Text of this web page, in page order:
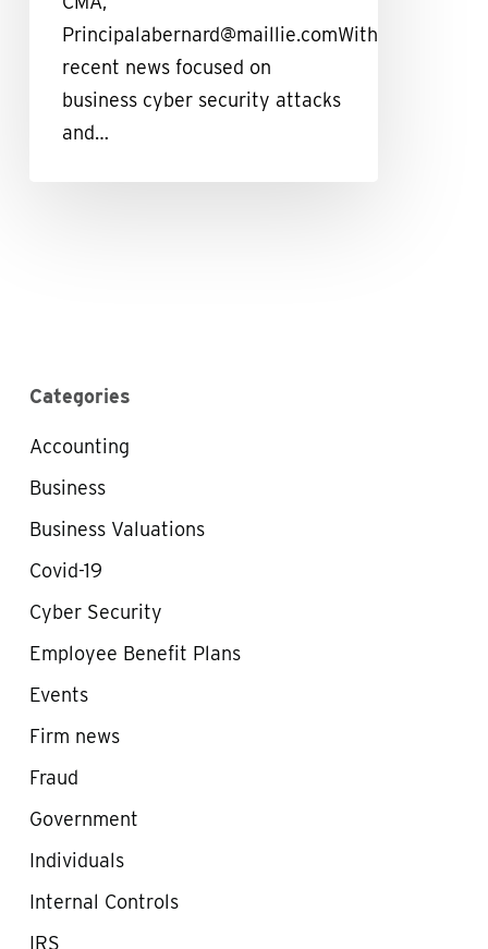
Principalabernard@maillie.comWith
recent news focused on
business cyber security attacks
and…
Categories
Accounting
Business
Business Valuations
Covid-19
Cyber Security
Employee Benefit Plans
Events
Firm news
Fraud
Government
Individuals
Internal Controls
IRS